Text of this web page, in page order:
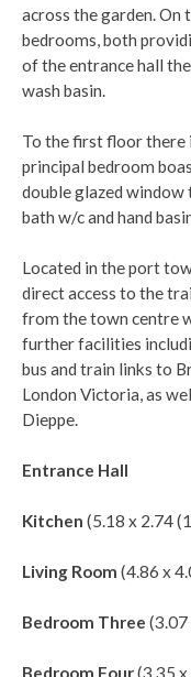
across the garden.
bedrooms, both
of the entrance hall
wash basin.
To the first floor there
principal bedroom
double glazed
bath w/c and hand
Located in the port
direct access to the
from the town centre
further facilities
bus and train links to
London Victoria, as
Dieppe.
Entrance Hall
Kitchen (5.18 x 2.74
Living Room (4.86 x
Bedroom Three (3.07
Bedroom Four(3.35